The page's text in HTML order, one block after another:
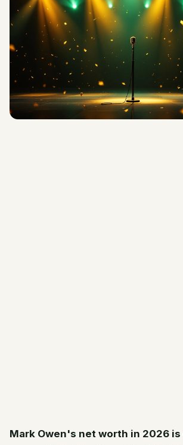
Mark Owen's net worth in 2026